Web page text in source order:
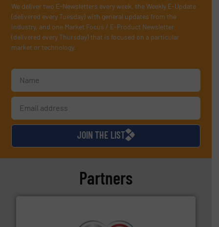
We deliver two E-Newsletters every week, the Weekly E-Update
(delivered every Tuesday) with general updates from the
industry, and one Market Focus / E-Product Newsletter
(delivered every Thursday) that is focused on a particular
market or technology.
JOIN THE LIST
Partners